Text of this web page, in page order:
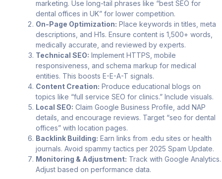
marketing. Use long-tail phrases like “best SEO for
dental offices in UK” for lower competition.
On-Page Optimization: Place keywords in titles, meta
descriptions, and H1s. Ensure content is 1,500+ words,
medically accurate, and reviewed by experts.
Technical SEO: Implement HTTPS, mobile
responsiveness, and schema markup for medical
entities. This boosts E-E-A-T signals.
Content Creation: Produce educational blogs on
topics like “full service SEO for clinics.” Include visuals.
Local SEO: Claim Google Business Profile, add NAP
details, and encourage reviews. Target “seo for dental
offices” with location pages.
Backlink Building: Earn links from .edu sites or health
journals. Avoid spammy tactics per 2025 Spam Update.
Monitoring & Adjustment: Track with Google Analytics.
Adjust based on performance data.